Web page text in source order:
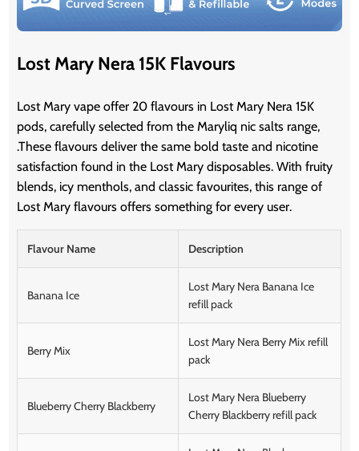
Lost Mary Nera 15K Flavours
Lost Mary vape offer 20 flavours in Lost Mary Nera 15K
pods, carefully selected from the Maryliq nic salts range,
.These flavours deliver the same bold taste and nicotine
satisfaction found in the Lost Mary disposables. With fruity
blends, icy menthols, and classic favourites, this range of
Lost Mary flavours offers something for every user.
Flavour Name Description
Banana Ice
Lost Mary Nera Banana Ice
refill pack
Berry Mix
Lost Mary Nera Berry Mix refill
pack
Blueberry Cherry Blackberry
Lost Mary Nera Blueberry
Cherry Blackberry refill pack